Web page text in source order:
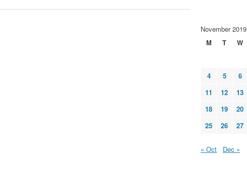
November 2019
M
T W
4
5 6
11
12 13
18
19 20
25
26 27
« Oct Dec »